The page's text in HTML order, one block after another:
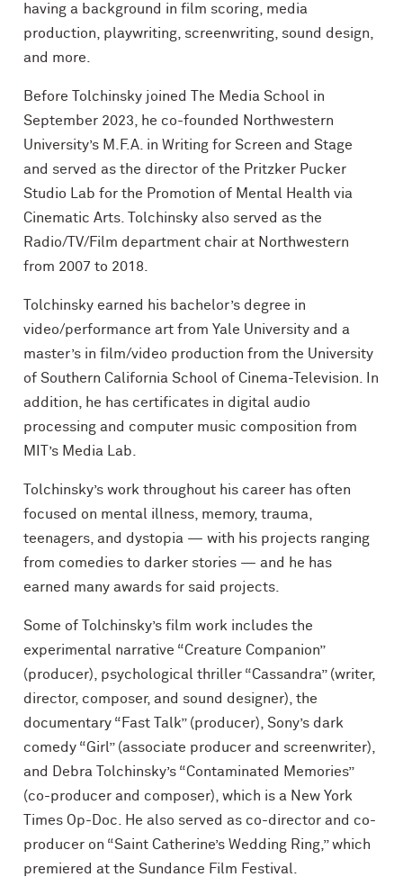
having a background in film scoring, media
production, playwriting, screenwriting, sound design,
and more.
Before Tolchinsky joined The Media School in
September 2023, he co-founded Northwestern
University’s M.F.A. in Writing for Screen and Stage
and served as the director of the Pritzker Pucker
Studio Lab for the Promotion of Mental Health via
Cinematic Arts. Tolchinsky also served as the
Radio/TV/Film department chair at Northwestern
from 2007 to 2018.
Tolchinsky earned his bachelor’s degree in
video/performance art from Yale University and a
master’s in film/video production from the University
of Southern California School of Cinema-Television. In
addition, he has certificates in digital audio
processing and computer music composition from
MIT’s Media Lab.
Tolchinsky’s work throughout his career has often
focused on mental illness, memory, trauma,
teenagers, and dystopia — with his projects ranging
from comedies to darker stories — and he has
earned many awards for said projects.
Some of Tolchinsky’s film work includes the
experimental narrative “Creature Companion”
(producer), psychological thriller “Cassandra” (writer,
director, composer, and sound designer), the
documentary “Fast Talk” (producer), Sony’s dark
comedy “Girl” (associate producer and screenwriter),
and Debra Tolchinsky’s “Contaminated Memories”
(co-producer and composer), which is a New York
Times Op-Doc. He also served as co-director and co-
producer on “Saint Catherine’s Wedding Ring,” which
premiered at the Sundance Film Festival.